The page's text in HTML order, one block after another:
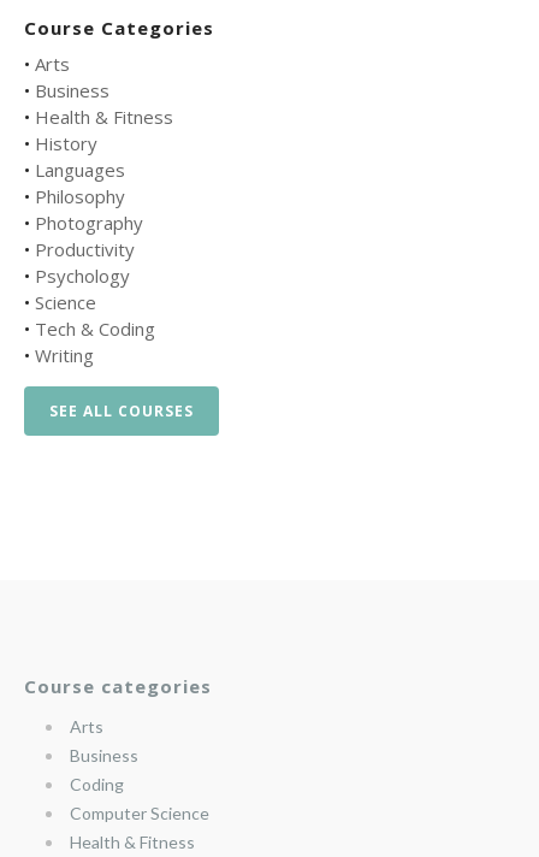
Course Categories
• Arts
• Business
• Health & Fitness
• History
• Languages
• Philosophy
• Photography
• Productivity
• Psychology
• Science
• Tech & Coding
• Writing
SEE ALL COURSES
Course categories
Arts
Business
Coding
Computer Science
Health & Fitness